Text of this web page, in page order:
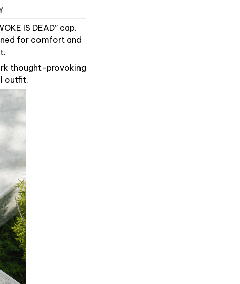
IS DEAD” cap.
for comfort and
thought-provoking
outfit.